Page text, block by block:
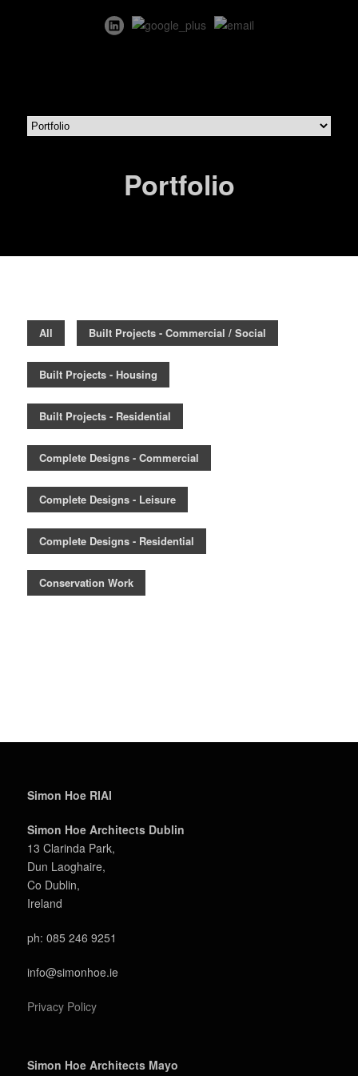
Portfolio
All Built Projects - Commercial / Social
Built Projects - Housing
Built Projects - Residential
Complete Designs - Commercial
Complete Designs - Leisure
Complete Designs - Residential
Conservation Work
Simon Hoe RIAI
Simon Hoe Architects Dublin
13 Clarinda Park,
Dun Laoghaire,
Co Dublin,
Ireland
ph: 085 246 9251
info@simonhoe.ie
Privacy Policy
Simon Hoe Architects Mayo